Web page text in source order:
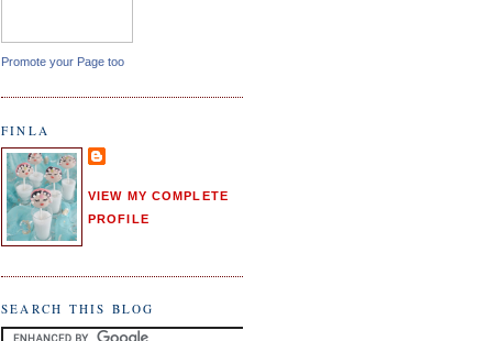
Promote your Page too
FINLA
VIEW MY COMPLETE
PROFILE
SEARCH THIS BLOG